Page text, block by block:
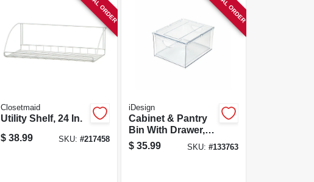
Closetmaid
Utility Shelf, 24 In.
$ 38.99 SKU:#217458
iDesign
Cabinet & Pantry
Bin With Drawer,
10.43 X 8.8 X 5.75
In.
$ 35.99 SKU: #133763